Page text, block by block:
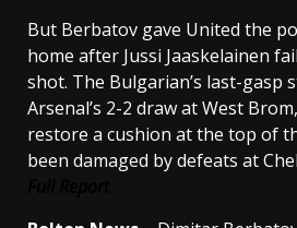
But Berbatov gave United the
home after Jussi Jaaskelainen
shot. The Bulgarian’s last-gasp
Arsenal’s 2-2 draw at West
restore a cushion at the top of
been damaged by defeats at